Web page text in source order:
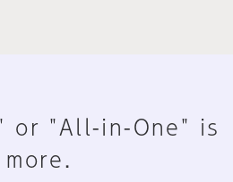
or "All-in-One" is